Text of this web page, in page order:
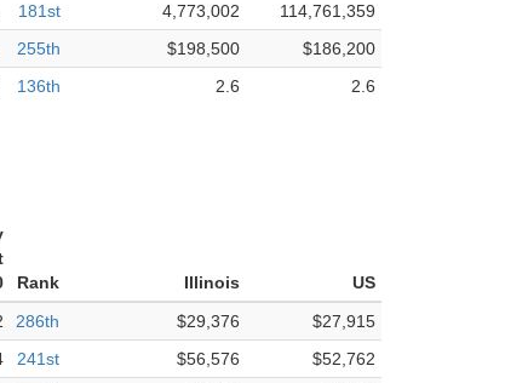
181st 4,773,002
114,761,359
255th $198,500
$186,200
136th 2.6 2.6
Rank Illinois
US
286th $29,376
$27,915
241st $56,576
$52,762